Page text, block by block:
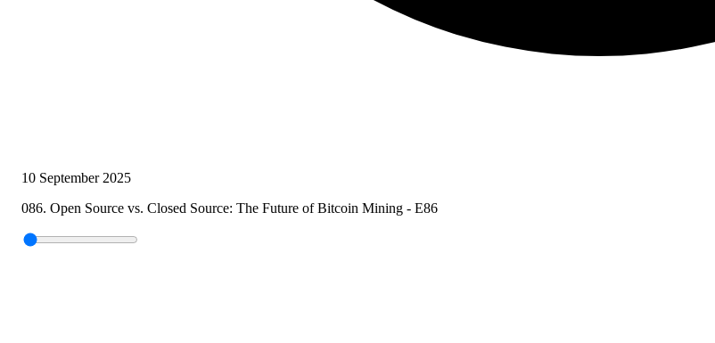
10 September 2025
086. Open Source vs. Closed Source: The Future of Bitcoin Mining - E86